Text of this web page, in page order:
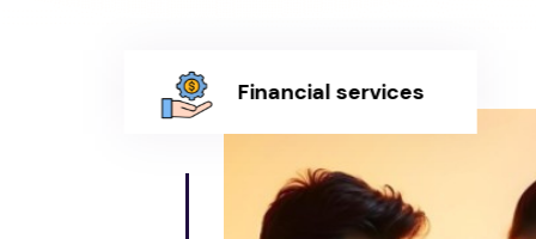
Financial services